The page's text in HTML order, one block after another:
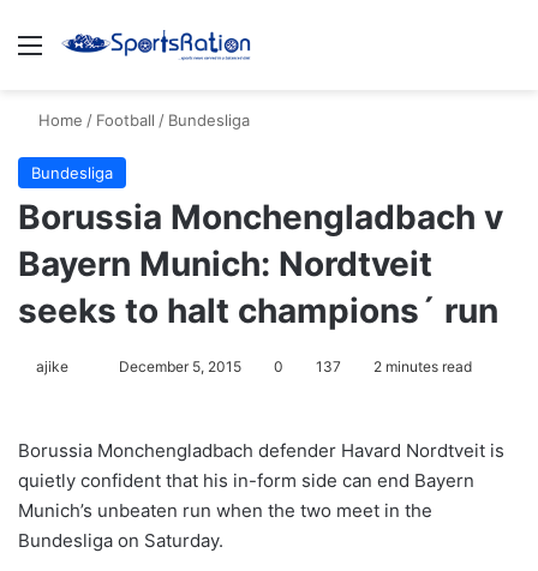
Menu
Home / Football / Bundesliga
Bundesliga
Borussia Monchengladbach v
Bayern Munich: Nordtveit
seeks to halt champions´ run
ajike
l
o
w
o
December 5, 2015 0 137 2 minutes read
Borussia Monchengladbach defender Havard Nordtveit is
quietly confident that his in-form side can end Bayern
Munich’s unbeaten run when the two meet in the
Bundesliga on Saturday.